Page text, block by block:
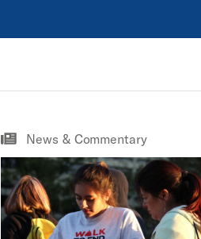
News & Commentary